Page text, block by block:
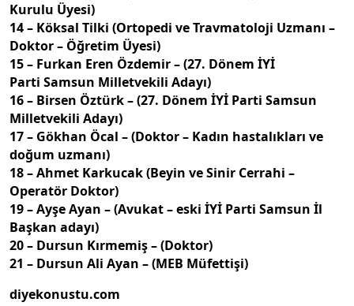
Kurulu Üyesi)
14 – Köksal Tilki (Ortopedi ve Travmatoloji Uzmanı –
Doktor – Öğretim Üyesi)
15 – Furkan Eren Özdemir – (27. Dönem İYİ
Parti Samsun Milletvekili Adayı)
16 – Birsen Öztürk – (27. Dönem İYİ Parti Samsun
Milletvekili Adayı)
17 – Gökhan Öcal – (Doktor – Kadın hastalıkları ve
doğum uzmanı)
18 – Ahmet Karkucak (Beyin ve Sinir Cerrahi –
Operatör Doktor)
19 – Ayşe Ayan – (Avukat – eski İYİ Parti Samsun İl
Başkan adayı)
20 – Dursun Kırmemiş – (Doktor)
21 – Dursun Ali Ayan – (MEB Müfettişi)
diyekonustu.com